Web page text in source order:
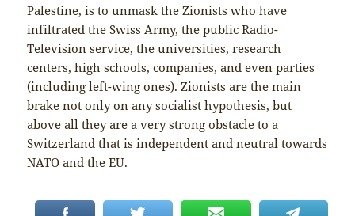
Palestine, is to unmask the Zionists who have
infiltrated the Swiss Army, the public Radio-
Television service, the universities, research
centers, high schools, companies, and even parties
(including left-wing ones). Zionists are the main
brake not only on any socialist hypothesis, but
above all they are a very strong obstacle to a
Switzerland that is independent and neutral towards
NATO and the EU.